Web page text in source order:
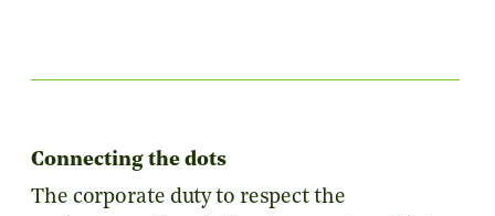
Connecting the dots
The corporate duty to respect the